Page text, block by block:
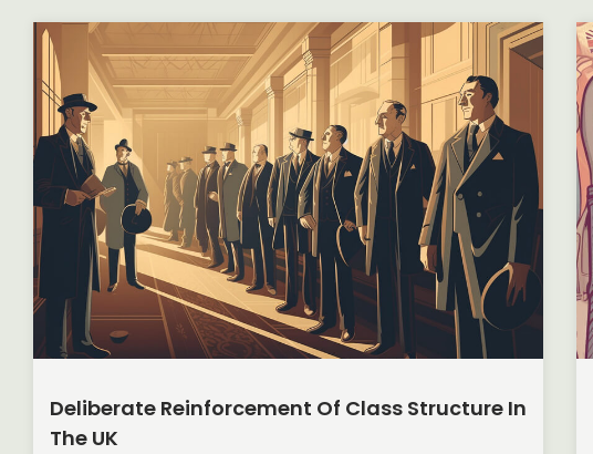
Deliberate Reinforcement Of Class Structure In
The UK